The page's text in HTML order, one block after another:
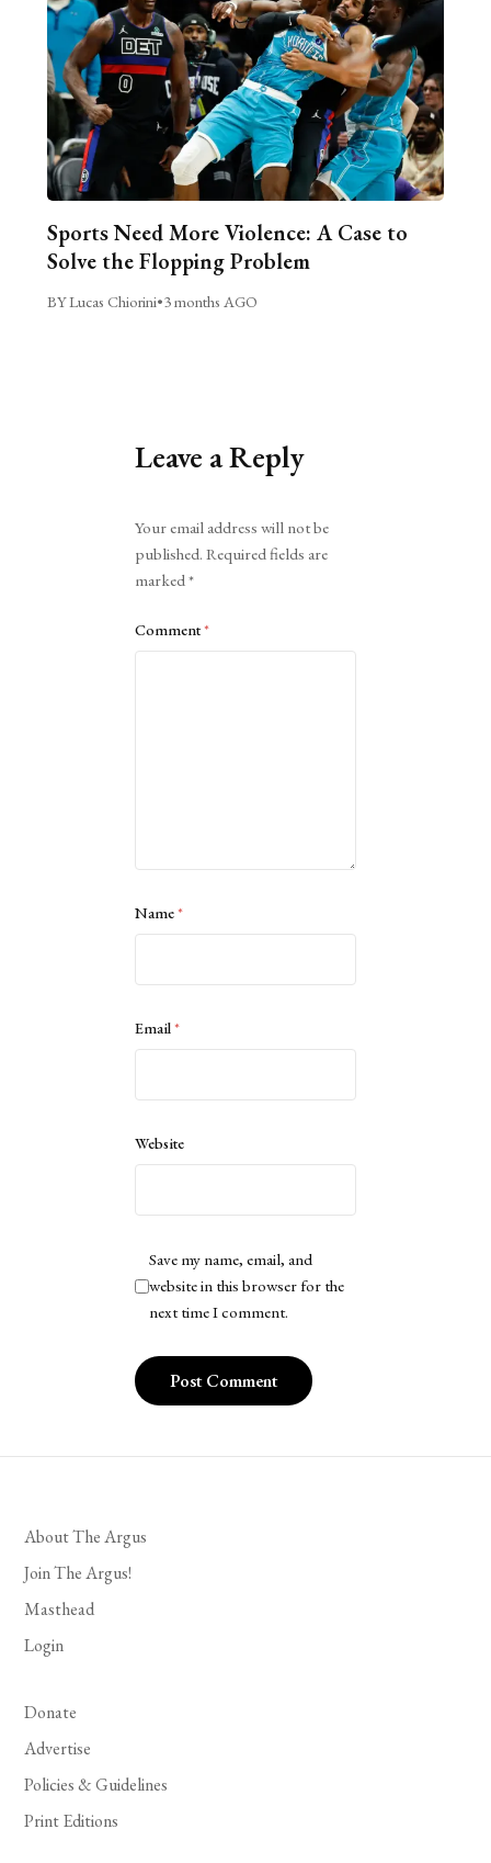
Sports Need More Violence: A Case to
Solve the Flopping Problem
BY Lucas Chiorini•3 months AGO
Leave a Reply
Your email address will not be
published. Required fields are
marked*
Comment*
Name*
Email*
Website
Save my name, email, and
website in this browser for the
next time I comment.
About The Argus
Join The Argus!
Masthead
Login
Donate
Advertise
Policies & Guidelines
Print Editions